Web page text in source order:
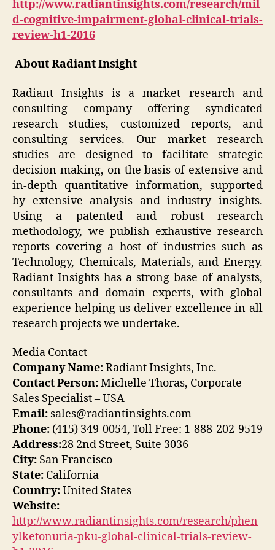
http://www.radiantinsights.com/research/mil
d-cognitive-impairment-global-clinical-trials-
review-h1-2016
About Radiant Insight
Radiant Insights is a market research and
consulting company offering syndicated
research studies, customized reports, and
consulting services. Our market research
studies are designed to facilitate strategic
decision making, on the basis of extensive and
in-depth quantitative information, supported
by extensive analysis and industry insights.
Using a patented and robust research
methodology, we publish exhaustive research
reports covering a host of industries such as
Technology, Chemicals, Materials, and Energy.
Radiant Insights has a strong base of analysts,
consultants and domain experts, with global
experience helping us deliver excellence in all
research projects we undertake.
Media Contact
Company Name:Radiant Insights, Inc.
Contact Person:Michelle Thoras, Corporate
Sales Specialist – USA
Email: sales@radiantinsights.com
Phone: (415) 349-0054, Toll Free: 1-888-202-9519
Address:28 2nd Street, Suite 3036
City: San Francisco
State: California
Country:United States
Website:
http://www.radiantinsights.com/research/phen
ylketonuria-pku-global-clinical-trials-review-